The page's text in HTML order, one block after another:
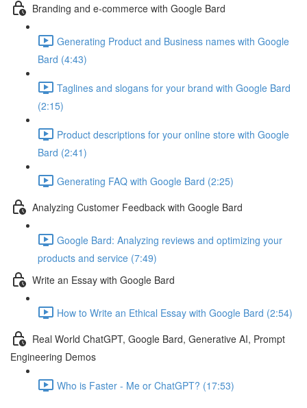
Branding and e-commerce with Google Bard
Generating Product and Business names with Google
Bard (4:43)
Taglines and slogans for your brand with Google Bard
(2:15)
Product descriptions for your online store with Google
Bard (2:41)
Generating FAQ with Google Bard (2:25)
Analyzing Customer Feedback with Google Bard
Google Bard: Analyzing reviews and optimizing your
products and service (7:49)
Write an Essay with Google Bard
How to Write an Ethical Essay with Google Bard (2:54)
Real World ChatGPT, Google Bard, Generative AI, Prompt
Engineering Demos
Who is Faster - Me or ChatGPT? (17:53)